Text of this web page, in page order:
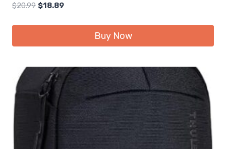
$20.99 Original
$18.89Current
Buy Now